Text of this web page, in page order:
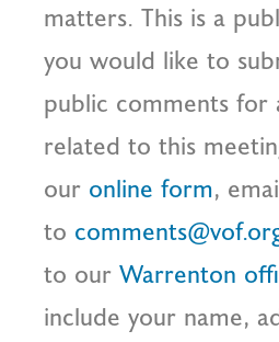
matters. This is a
you would like to
public comments for
related to this
our online form,
to
to our Warrenton
include your name,